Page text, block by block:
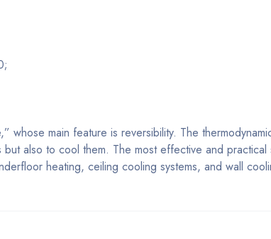
whose main feature is reversibility. The
also to cool them. The most effective and
heating, ceiling cooling systems, and wall